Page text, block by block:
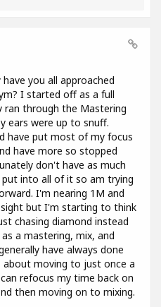
you all approached
I started off as a full
ran through the Mastering
ears were up to snuff.
have put most of my focus
have more so stopped
don't have as much
into all of it so am trying
I'm nearing 1M and
sight but I'm starting to think
chasing diamond instead
a mastering, mix, and
have always done
about moving to just once a
refocus my time back on
then moving on to mixing.